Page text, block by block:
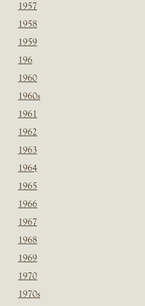
1957
1958
1959
196
1960
1960s
1961
1962
1963
1964
1965
1966
1967
1968
1969
1970
1970s